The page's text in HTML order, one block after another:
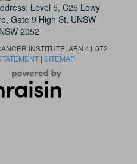
Level 5, C25 Lowy
Gate 9 High St, UNSW
2052
INSTITUTE, ABN 41 072
| SITEMAP